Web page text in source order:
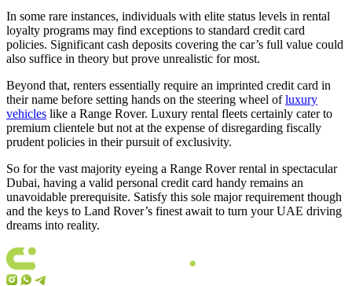
In some rare instances, individuals with elite status levels in rental
loyalty programs may find exceptions to standard credit card
policies. Significant cash deposits covering the car’s full value could
also suffice in theory but prove unrealistic for most.
Beyond that, renters essentially require an imprinted credit card in
their name before setting hands on the steering wheel ofluxury
vehicles like a Range Rover. Luxury rental fleets certainly cater to
premium clientele but not at the expense of disregarding fiscally
prudent policies in their pursuit of exclusivity.
So for the vast majority eyeing a Range Rover rental in spectacular
Dubai, having a valid personal credit card handy remains an
unavoidable prerequisite. Satisfy this sole major requirement though
and the keys to Land Rover’s finest await to turn your UAE driving
dreams into reality.